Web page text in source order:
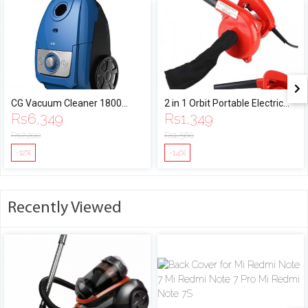
CG Vacuum Cleaner 1800
Watt
Rs6,349
Rs7,200
-12%
2 in 1 Orbit Portable Electric
Air Blower Vacuum
Rs1,349
Rs1,560
-14%
Recently Viewed